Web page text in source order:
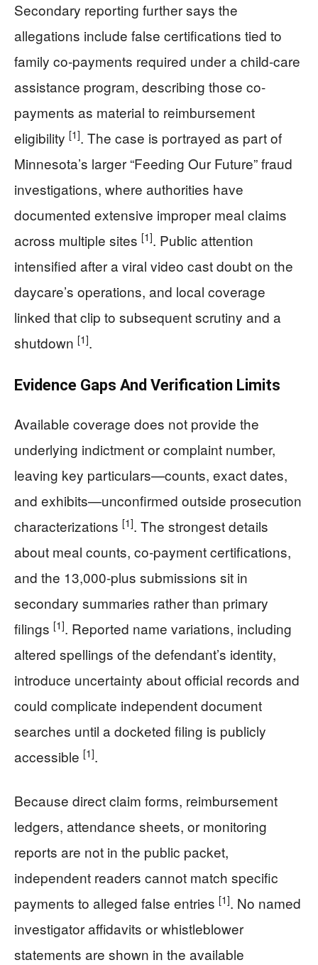
Secondary reporting further says the
allegations include false certifications tied to
family co-payments required under a child-care
assistance program, describing those co-
payments as material to reimbursement
eligibility [1]. The case is portrayed as part of
Minnesota’s larger “Feeding Our Future” fraud
investigations, where authorities have
documented extensive improper meal claims
across multiple sites [1]. Public attention
intensified after a viral video cast doubt on the
daycare’s operations, and local coverage
linked that clip to subsequent scrutiny and a
shutdown [1].
Evidence Gaps And Verification Limits
Available coverage does not provide the
underlying indictment or complaint number,
leaving key particulars—counts, exact dates,
and exhibits—unconfirmed outside prosecution
characterizations [1]. The strongest details
about meal counts, co-payment certifications,
and the 13,000-plus submissions sit in
secondary summaries rather than primary
filings [1]. Reported name variations, including
altered spellings of the defendant’s identity,
introduce uncertainty about official records and
could complicate independent document
searches until a docketed filing is publicly
accessible [1].
Because direct claim forms, reimbursement
ledgers, attendance sheets, or monitoring
reports are not in the public packet,
independent readers cannot match specific
payments to alleged false entries [1]. No named
investigator affidavits or whistleblower
statements are shown in the available